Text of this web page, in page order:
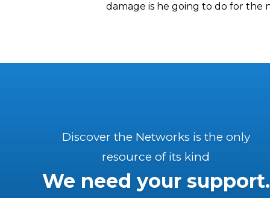
damage is he going to do for the
Discover the Networks is the only
resource of its kind
We need your support.